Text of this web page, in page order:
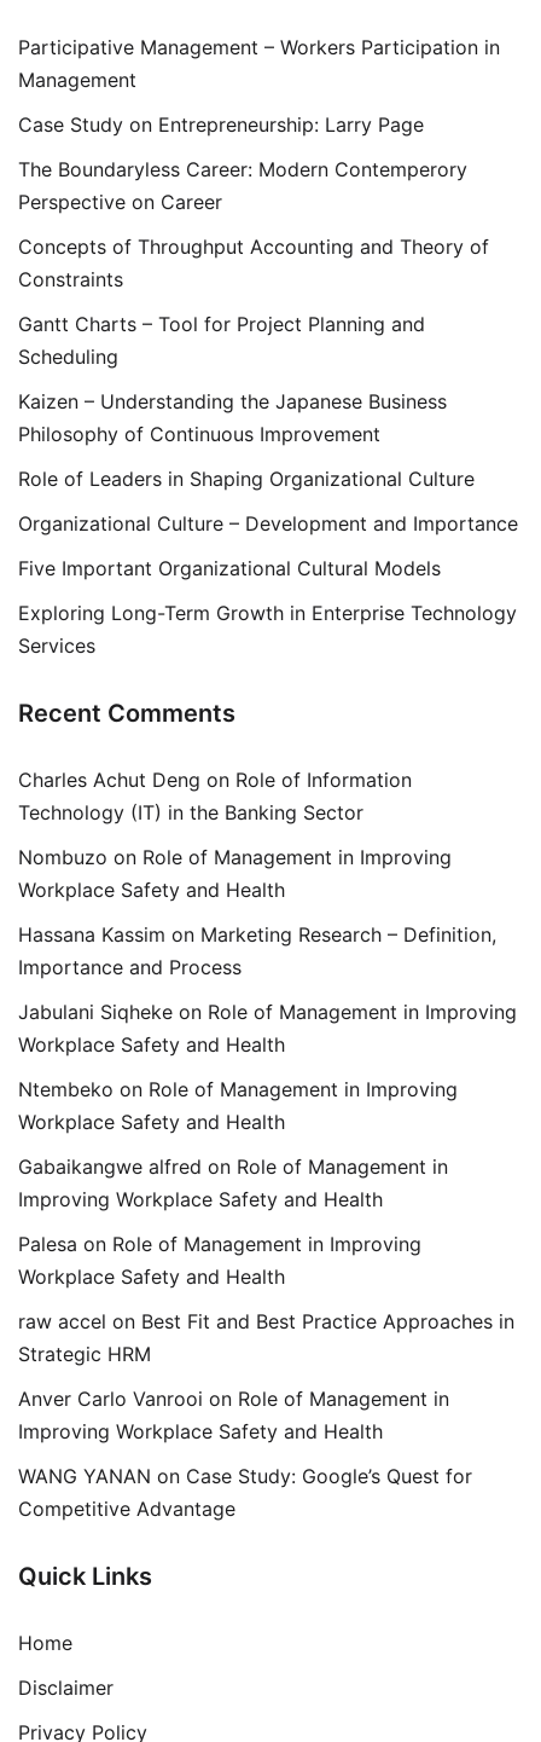
Participative Management – Workers Participation in
Management
Case Study on Entrepreneurship: Larry Page
The Boundaryless Career: Modern Contemperory
Perspective on Career
Concepts of Throughput Accounting and Theory of
Constraints
Gantt Charts – Tool for Project Planning and
Scheduling
Kaizen – Understanding the Japanese Business
Philosophy of Continuous Improvement
Role of Leaders in Shaping Organizational Culture
Organizational Culture – Development and Importance
Five Important Organizational Cultural Models
Exploring Long-Term Growth in Enterprise Technology
Services
Recent Comments
Charles Achut Deng on Role of Information
Technology (IT) in the Banking Sector
Nombuzo on Role of Management in Improving
Workplace Safety and Health
Hassana Kassim on Marketing Research – Definition,
Importance and Process
Jabulani Siqheke on Role of Management in Improving
Workplace Safety and Health
Ntembeko on Role of Management in Improving
Workplace Safety and Health
Gabaikangwe alfred on Role of Management in
Improving Workplace Safety and Health
Palesa on Role of Management in Improving
Workplace Safety and Health
raw accel on Best Fit and Best Practice Approaches in
Strategic HRM
Anver Carlo Vanrooi on Role of Management in
Improving Workplace Safety and Health
WANG YANAN on Case Study: Google’s Quest for
Competitive Advantage
Quick Links
Home
Disclaimer
Privacy Policy